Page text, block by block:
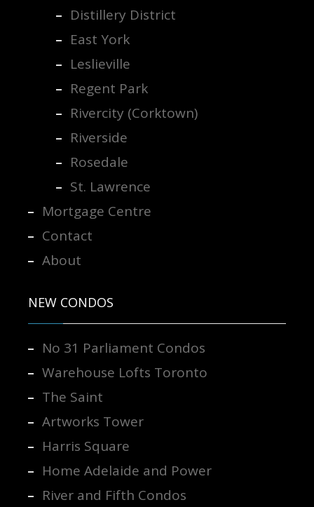
Distillery District
East York
Leslieville
Regent Park
Rivercity (Corktown)
Riverside
Rosedale
St. Lawrence
Mortgage Centre
Contact
About
NEW CONDOS
No 31 Parliament Condos
Warehouse Lofts Toronto
The Saint
Artworks Tower
Harris Square
Home Adelaide and Power
River and Fifth Condos